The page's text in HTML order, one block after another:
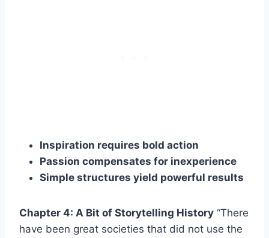
Inspiration requires bold action
Passion compensates for inexperience
Simple structures yield powerful results
Chapter 4: A Bit of Storytelling History “There
have been great societies that did not use the